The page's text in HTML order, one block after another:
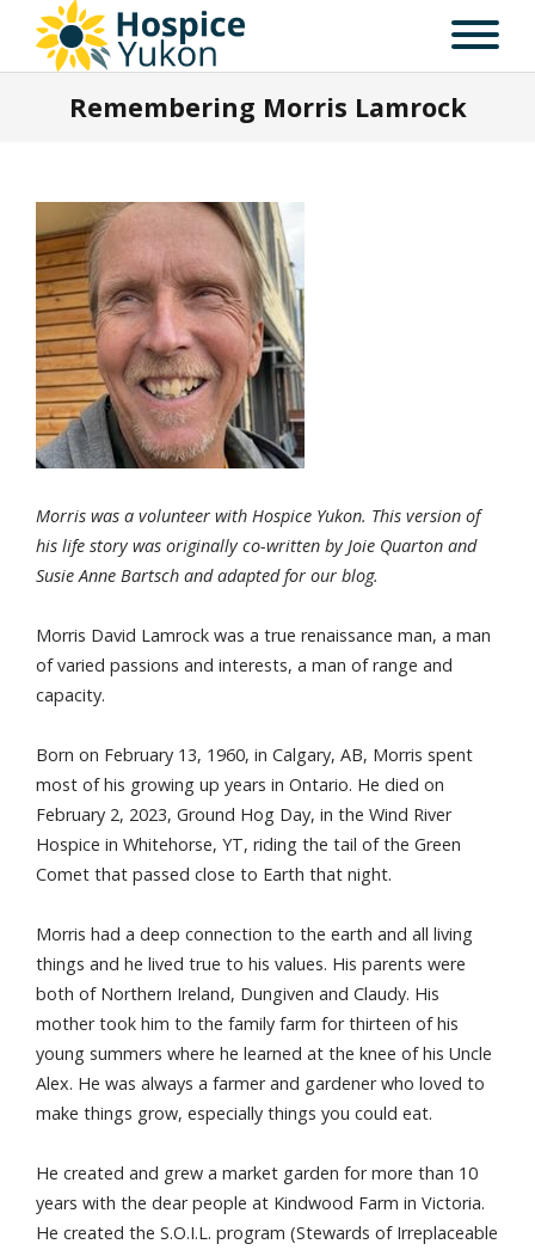
Remembering Morris Lamrock
Morris was a volunteer with Hospice Yukon. This version of
his life story was originally co-written by Joie Quarton and
Susie Anne Bartsch and adapted for our blog.
Morris David Lamrock was a true renaissance man, a man
of varied passions and interests, a man of range and
capacity.
Born on February 13, 1960, in Calgary, AB, Morris spent
most of his growing up years in Ontario. He died on
February 2, 2023, Ground Hog Day, in the Wind River
Hospice in Whitehorse, YT, riding the tail of the Green
Comet that passed close to Earth that night.
Morris had a deep connection to the earth and all living
things and he lived true to his values. His parents were
both of Northern Ireland, Dungiven and Claudy. His
mother took him to the family farm for thirteen of his
young summers where he learned at the knee of his Uncle
Alex. He was always a farmer and gardener who loved to
make things grow, especially things you could eat.
He created and grew a market garden for more than 10
years with the dear people at Kindwood Farm in Victoria.
He created the S.O.I.L. program (Stewards of Irreplaceable